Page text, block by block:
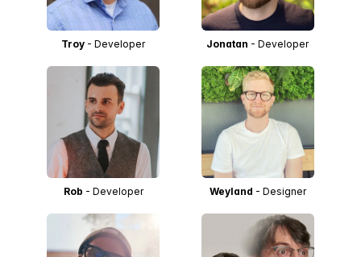
Troy - Developer Jonatan - Developer
Rob - Developer Weyland - Designer